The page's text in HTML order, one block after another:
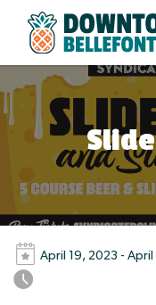
April 19, 2023 - April